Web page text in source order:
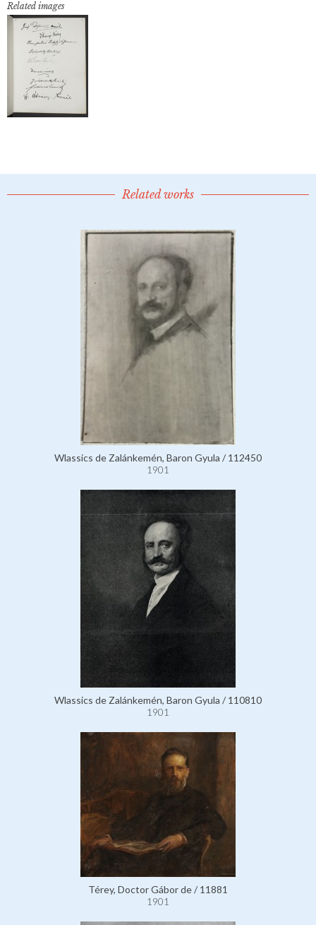
Related images
Related works
Wlassics de Zalánkemén, Baron Gyula / 112450
1901
Wlassics de Zalánkemén, Baron Gyula / 110810
1901
Térey, Doctor Gábor de / 11881
1901